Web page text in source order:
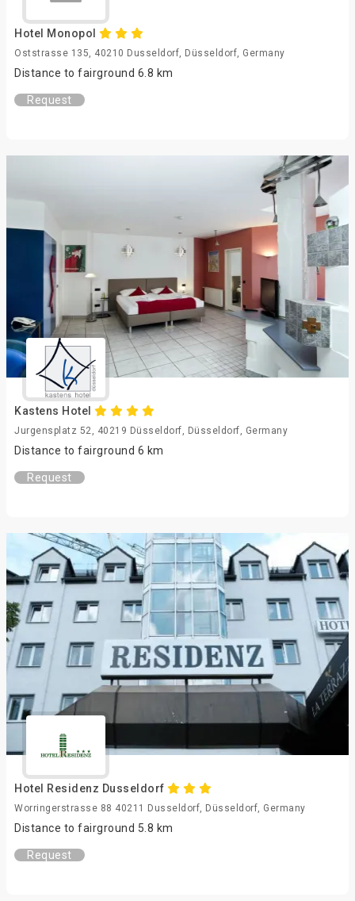
Hotel Monopol
Oststrasse 135, 40210 Dusseldorf, Düsseldorf, Germany
Distance to fairground 6.8 km
Request
Kastens Hotel
Jurgensplatz 52, 40219 Düsseldorf, Düsseldorf, Germany
Distance to fairground 6 km
Request
Hotel Residenz Dusseldorf
Worringerstrasse 88 40211 Dusseldorf, Düsseldorf, Germany
Distance to fairground 5.8 km
Request